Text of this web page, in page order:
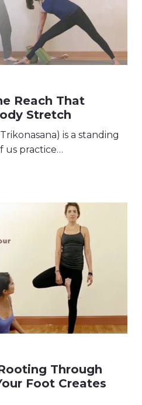
Reach That
Stretch
is a standing
us practice…
Through
Foot Creates